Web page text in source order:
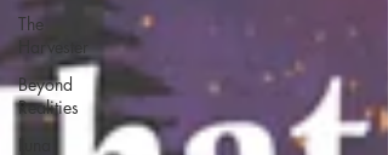
The
Harvester
Beyond
Realities